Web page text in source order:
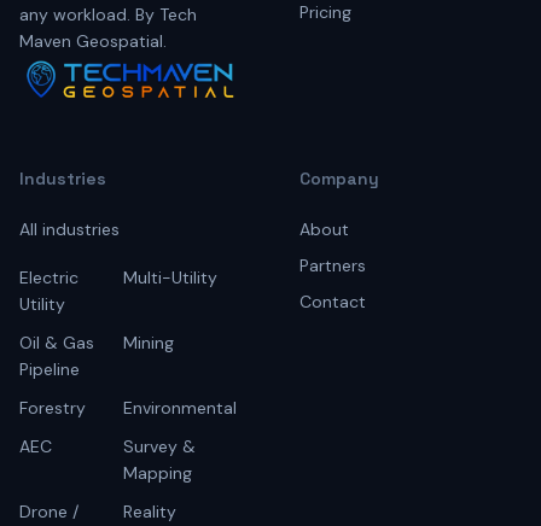
any workload. By Tech
Maven Geospatial.
Pricing
Industries
All industries
Electric
Utility
Multi-Utility
Oil & Gas
Pipeline
Mining
Forestry
Environmental
AEC
Survey &
Mapping
Drone /
Reality
Company
About
Partners
Contact